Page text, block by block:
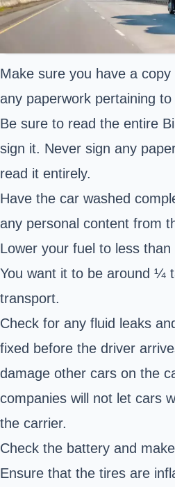
Make sure you have a
any paperwork pertaining
Be sure to read the entire
sign it. Never sign any
read it entirely.
Have the car washed
any personal content from
Lower your fuel to less
You want it to be around ¼
transport.
Check for any fluid leaks
fixed before the driver
damage other cars on the
companies will not let cars
the carrier.
Check the battery and
Ensure that the tires are